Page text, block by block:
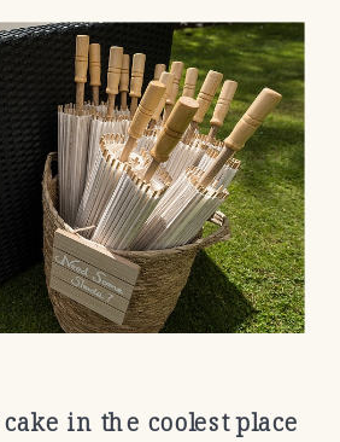
in the coolest place